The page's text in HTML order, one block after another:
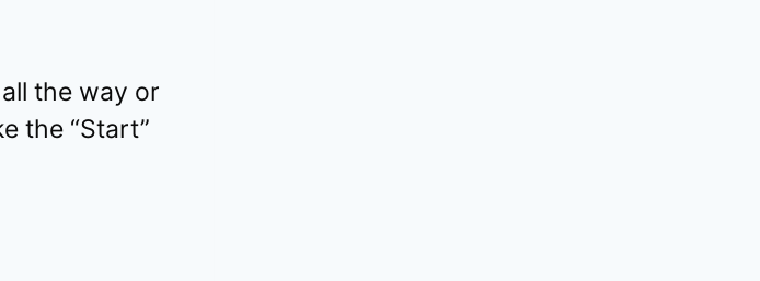
the way or
the “Start”